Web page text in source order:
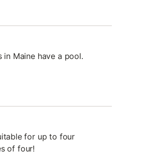
in Maine have a pool.
for up to four
of four!